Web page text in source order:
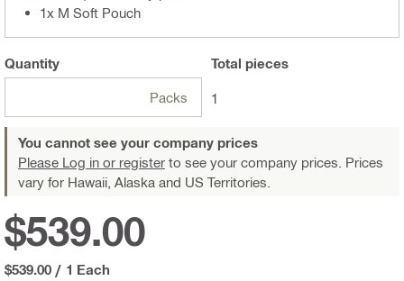
1x M Soft Pouch
Quantity
Packs
Total pieces
1
You cannot see your company prices
Please Log in or register to see your company prices. Prices
vary for Hawaii, Alaska and US Territories.
$539.00
$539.00 / 1 Each